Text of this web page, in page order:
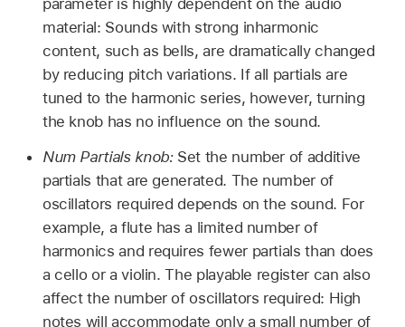
parameter is highly dependent on the audio
material: Sounds with strong inharmonic
content, such as bells, are dramatically changed
by reducing pitch variations. If all partials are
tuned to the harmonic series, however, turning
the knob has no influence on the sound.
Num Partials knob: Set the number of additive
partials that are generated. The number of
oscillators required depends on the sound. For
example, a flute has a limited number of
harmonics and requires fewer partials than does
a cello or a violin. The playable register can also
affect the number of oscillators required: High
notes will accommodate only a small number of